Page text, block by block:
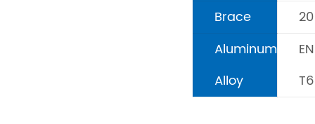
Brace
Aluminum
Alloy
T6